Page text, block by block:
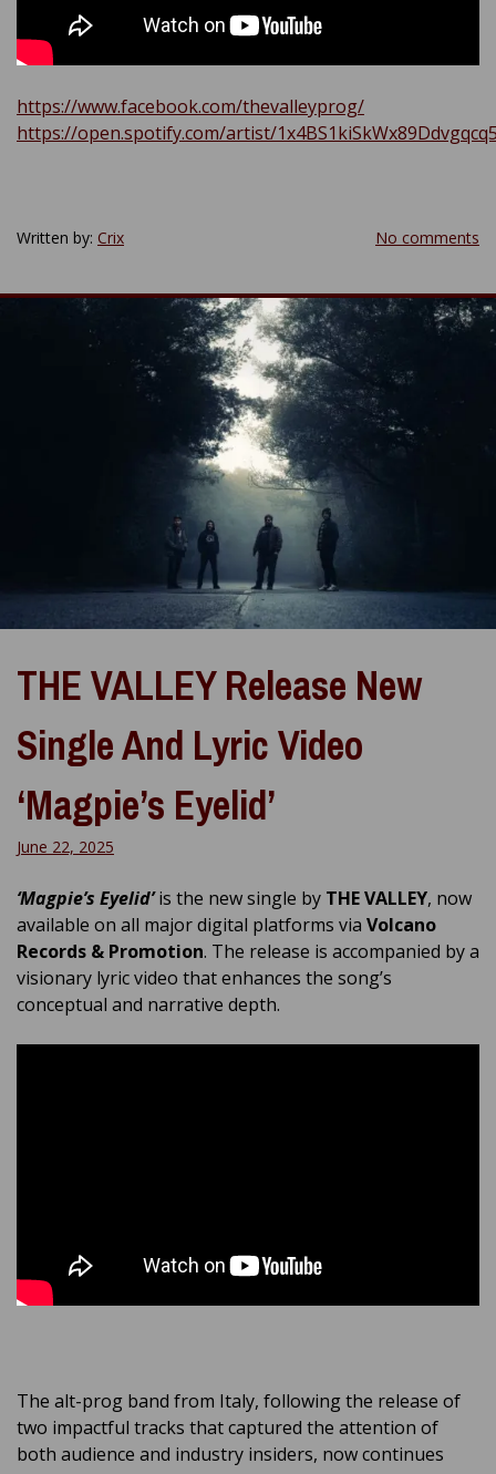
https://www.facebook.com/thevalleyprog/
https://open.spotify.com/artist/
Written by: Crix No comments
THE VALLEY Release New
Single And Lyric Video
‘Magpie’s Eyelid’
June 22, 2025
‘Magpie’s Eyelid’ is the new single by THE VALLEY, now
available on all major digital platforms via Volcano
Records & Promotion. The release is accompanied by a
visionary lyric video that enhances the song’s
conceptual and narrative depth.
The alt-prog band from Italy, following the release of
two impactful tracks that captured the attention of
both audience and industry insiders, now continues